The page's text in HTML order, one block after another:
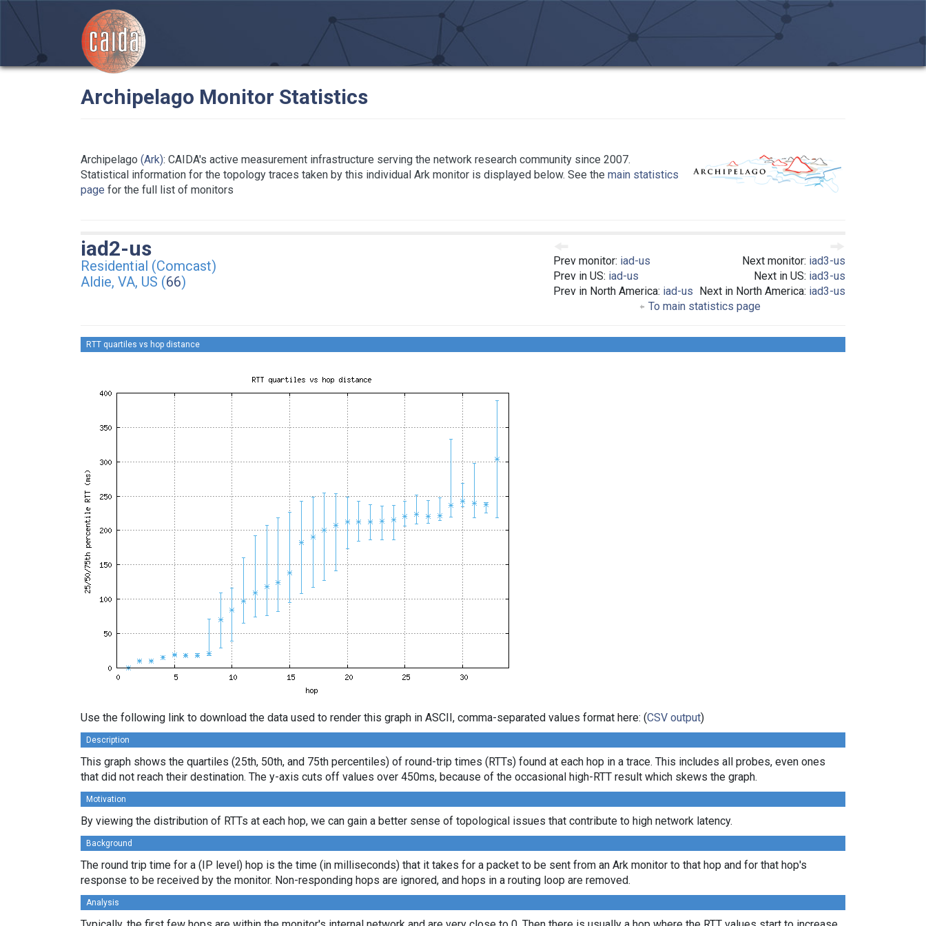
Archipelago Monitor Statistics
Archipelago (Ark): CAIDA's active measurement infrastructure serving the network research community since 2007.
Statistical information for the topology traces taken by this individual Ark monitor is displayed below. See the main statistics
page for the full list of monitors
Prev monitor: iad-us
Prev in US: iad-us
Prev in North America: iad-us
Next monitor: iad3-us
Next in US: iad3-us
Next in North America: iad3-us
To main statistics page
iad2-us
Residential (Comcast)
Aldie, VA, US (66)
RTT quartiles vs hop distance
Use the following link to download the data used to render this graph in ASCII, comma-separated values format here: (CSV output)
Description
This graph shows the quartiles (25th, 50th, and 75th percentiles) of round-trip times (RTTs) found at each hop in a trace. This includes all probes, even ones
that did not reach their destination. The y-axis cuts off values over 450ms, because of the occasional high-RTT result which skews the graph.
Motivation
By viewing the distribution of RTTs at each hop, we can gain a better sense of topological issues that contribute to high network latency.
Background
The round trip time for a (IP level) hop is the time (in milliseconds) that it takes for a packet to be sent from an Ark monitor to that hop and for that hop's
response to be received by the monitor. Non-responding hops are ignored, and hops in a routing loop are removed.
Analysis